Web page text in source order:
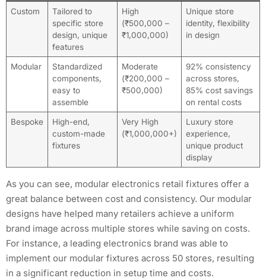
Custom
Tailored to
specific store
design, unique
features
High
(₹500,000 –
₹1,000,000)
Unique store
identity, flexibility
in design
Modular
Standardized
components,
easy to
assemble
Moderate
(₹200,000 –
₹500,000)
92% consistency
across stores,
85% cost savings
on rental costs
Bespoke
High-end,
custom-made
fixtures
Very High
(₹1,000,000+)
Luxury store
experience,
unique product
display
As you can see, modular electronics retail fixtures offer a
great balance between cost and consistency. Our modular
designs have helped many retailers achieve a uniform
brand image across multiple stores while saving on costs.
For instance, a leading electronics brand was able to
implement our modular fixtures across 50 stores, resulting
in a significant reduction in setup time and costs.